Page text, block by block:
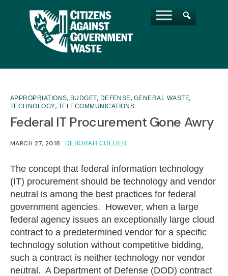
APPROPRIATIONS, BUDGET, DEFENSE, GENERAL WASTE,
TECHNOLOGY, TELECOMMUNICATIONS
Federal IT Procurement Gone Awry
MARCH 27, 2018 DEBORAH COLLIER
The concept that federal information technology
(IT) procurement should be technology and vendor
neutral is among the best practices for federal
government agencies. However, when a large
federal agency issues an exceptionally large cloud
contract to a predetermined vendor for a specific
technology solution without competitive bidding,
such a contract is neither technology nor vendor
neutral. A Department of Defense (DOD) contract